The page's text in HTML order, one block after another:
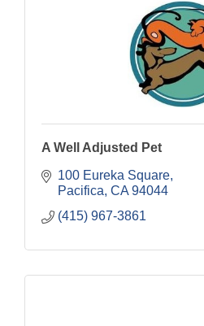
A Well Adjusted Pet
100 Eureka Square
Pacifica CA 94044
(415) 967-3861